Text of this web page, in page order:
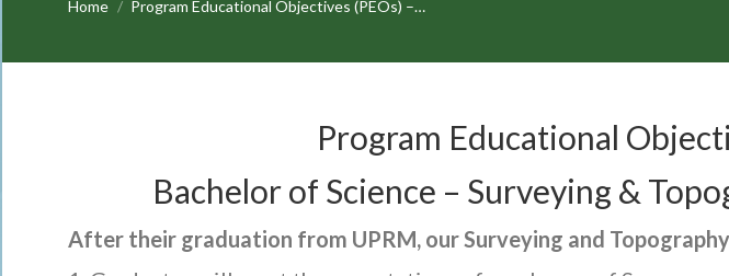
Home Program Educational Objectives (PEOs) –…
Program Educational
Bachelor of Science – Surveying &
After their graduation from UPRM, our Surveying and